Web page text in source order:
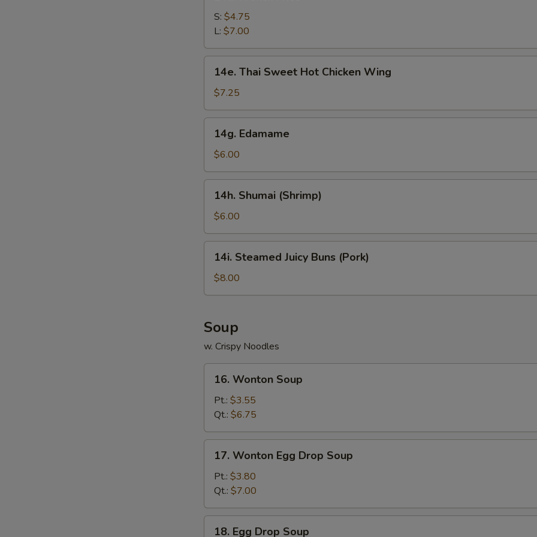
Fries
S: $4.75
L: $7.00
Thai
Sweet
Hot
Chicken
Wing
14e. Thai Sweet Hot Chicken Wing
$7.25
Edamame
14g. Edamame
$6.00
Shumai
(Shrimp)
14h. Shumai (Shrimp)
$6.00
Steamed
Juicy
Buns
14i. Steamed Juicy Buns (Pork)
$8.00
Soup
w. Crispy Noodles
Wonton
Soup
16. Wonton Soup
Pt.: $3.55
Qt.: $6.75
Wonton
Egg
Drop
Soup
17. Wonton Egg Drop Soup
Pt.: $3.80
Qt.: $7.00
18. Egg Drop Soup